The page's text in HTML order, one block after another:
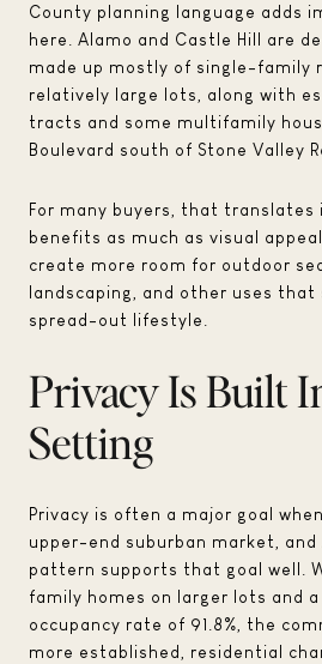
County planning language adds
here. Alamo and Castle Hill are
made up mostly of single-family
relatively large lots, along with
tracts and some multifamily
Boulevard south of Stone Valley
For many buyers, that translates
benefits as much as visual
create more room for outdoor
landscaping, and other uses
spread-out lifestyle.
Privacy Is Built
Setting
Privacy is often a major goal
upper-end suburban market, and
pattern supports that goal well.
family homes on larger lots and
occupancy rate of 91.8%, the
more established, residential